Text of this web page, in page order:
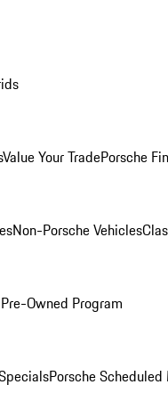
Value Your TradePorsche
Non-Porsche Vehicles
Owned Program
Porsche